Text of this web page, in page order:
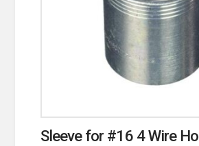
Sleeve for #16 4 Wire